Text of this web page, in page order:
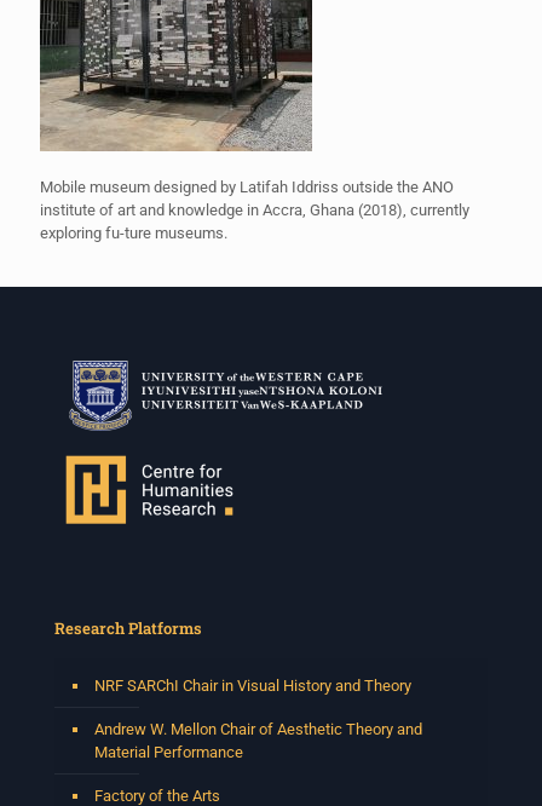
Mobile museum designed by Latifah Iddriss outside the ANO
institute of art and knowledge in Accra, Ghana (2018), currently
exploring fu-ture museums.
Research Platforms
NRF SARChI Chair in Visual History and Theory
Andrew W. Mellon Chair of Aesthetic Theory and
Material Performance
Factory of the Arts